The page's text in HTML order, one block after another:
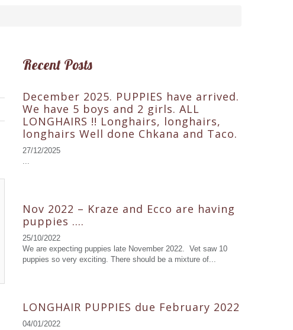
Recent Posts
December 2025. PUPPIES have arrived.
We have 5 boys and 2 girls. ALL
LONGHAIRS !! Longhairs, longhairs,
longhairs Well done Chkana and Taco.
27/12/2025
Nov 2022 – Kraze and Ecco are having
puppies ….
25/10/2022
We are expecting puppies late November 2022. Vet saw 10
puppies so very exciting. There should be a mixture of...
LONGHAIR PUPPIES due February 2022
04/01/2022